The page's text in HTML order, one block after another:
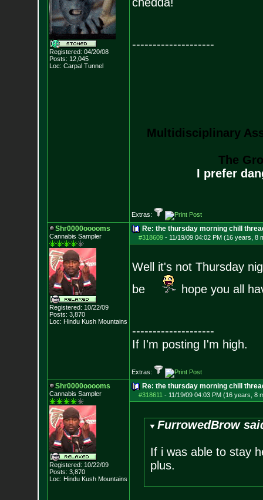
Registered: 04/20/08
Posts: 12,045
Loc: Carpal Tunnel
--------------------
Multidisciplinary
The
I prefer
Extras:
Shr0000ooooms
Cannabis Sampler
Registered: 10/22/09
Posts: 3,870
Loc: Hindu Kush Mountains
Re: the thursday morning chill
#318609- 11/19/09 04:02 PM (16 years, 8
Well it's not Thursday
be
hope you all
--------------------
If I'm posting I'm high.
Extras:
Shr0000ooooms
Cannabis Sampler
Registered: 10/22/09
Posts: 3,870
Loc: Hindu Kush Mountains
Re: the thursday morning chill
#318611 - 11/19/09 04:03 PM (16 years, 8
FurrowedBrow
If i was able to stay
plus.